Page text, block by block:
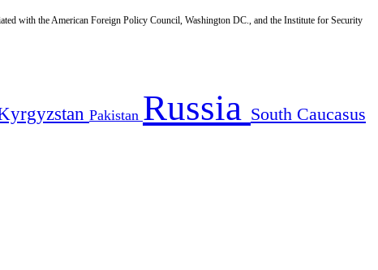
with the American Foreign Policy Council, Washington DC., and the Institute for Security
Pakistan Russia South Caucasus